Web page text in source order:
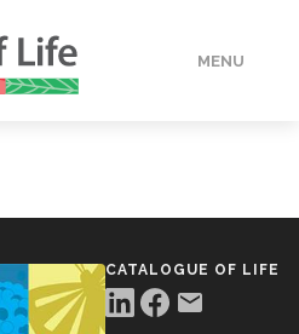
MENU
CATALOGUE OF LIFE